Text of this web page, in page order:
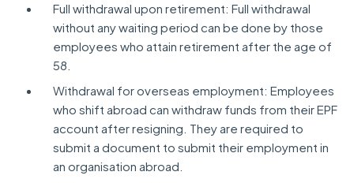
Full withdrawal upon retirement: Full withdrawal
without any waiting period can be done by those
employees who attain retirement after the age of
58.
Withdrawal for overseas employment: Employees
who shift abroad can withdraw funds from their EPF
account after resigning. They are required to
submit a document to submit their employment in
an organisation abroad.